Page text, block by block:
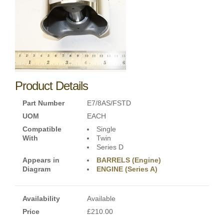
Product Details
Part Number
E7/8AS/FSTD
UOM
EACH
Compatible
With
Single
Twin
Series D
Appears in
Diagram
BARRELS (Engine)
ENGINE (Series A)
Availability
Available
Price
£210.00